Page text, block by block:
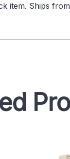
item. Ships